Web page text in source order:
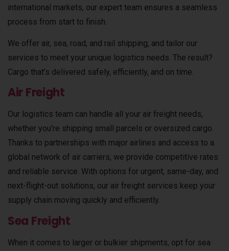
international markets, our expert team ensures a seamless
process from start to finish.
We offer air, sea, road, and rail shipping, and tailor our
services to meet your unique logistics needs. The result?
Cargo that’s delivered safely, efficiently, and on time.
Air Freight
Our logistics team can handle all your air freight needs,
whether you’re shipping small parcels or oversized cargo.
Thanks to partnerships with major airlines and access to a
global network of air carriers, we provide competitive rates
and reliable service. With options for urgent, same-day, and
next-flight-out solutions, our air freight services keep your
supply chain moving quickly and efficiently.
Sea Freight
When it comes to larger or bulkier shipments, opt for sea